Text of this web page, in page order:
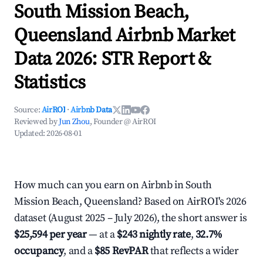
South Mission Beach,
Queensland Airbnb Market
Data 2026: STR Report &
Statistics
Source:AirROI ·Airbnb Data
Reviewed byJun Zhou, Founder @ AirROI
Updated:2026-08-01
How much can you earn on Airbnb in South
Mission Beach, Queensland? Based on AirROI's 2026
dataset (August 2025 – July 2026), the short answer is
$25,594 per year— at a$243 nightly rate,32.7%
occupancy, and a$85 RevPARthat reflects a wider